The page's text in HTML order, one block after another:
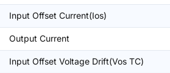
Input Offset Current(Ios)
Output Current
Input Offset Voltage Drift(Vos TC)